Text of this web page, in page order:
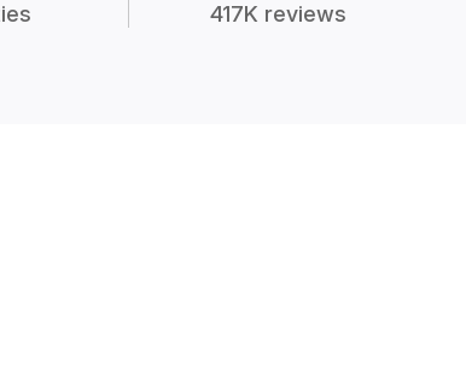
417K reviews